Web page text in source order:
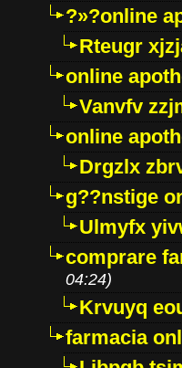
?»?online
Rteugr
online
Vanvfv
online
Drgzlx
g??nstige
Ulmyfx
comprare
04:24)
Krvuyq
farmacia